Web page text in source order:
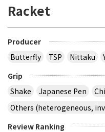
Racket
Producer
Butterfly
TSP Nittaku
Grip
Shake
Japanese Pen
Others (heterogeneous,
Review Ranking